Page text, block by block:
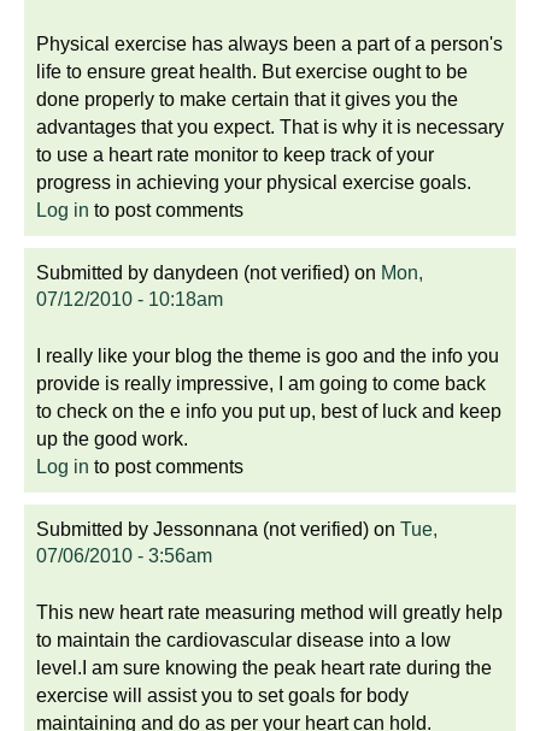
Physical exercise has always been a part of a person's
life to ensure great health. But exercise ought to be
done properly to make certain that it gives you the
advantages that you expect. That is why it is necessary
to use a heart rate monitor to keep track of your
progress in achieving your physical exercise goals.
Log in to post comments
Submitted by danydeen (not verified) on Mon,
07/12/2010 - 10:18am
I really like your blog the theme is goo and the info you
provide is really impressive, I am going to come back
to check on the e info you put up, best of luck and keep
up the good work.
Log in to post comments
Submitted by Jessonnana (not verified) on Tue,
07/06/2010 - 3:56am
This new heart rate measuring method will greatly help
to maintain the cardiovascular disease into a low
level.I am sure knowing the peak heart rate during the
exercise will assist you to set goals for body
maintaining and do as per your heart can hold.